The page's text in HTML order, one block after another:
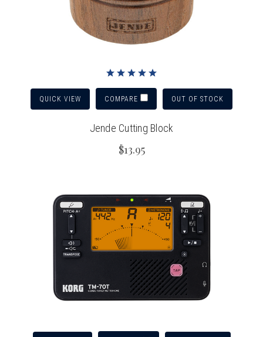
QUICK VIEW COMPARE OUT OF STOCK
Jende Cutting Block
$13.95